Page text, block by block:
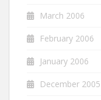
March 2006
February 2006
January 2006
December 2005